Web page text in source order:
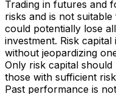
Trading in futures and
risks and is not
could potentially lose
investment. Risk
without jeopardizing
Only risk capital
those with sufficient
Past performance is